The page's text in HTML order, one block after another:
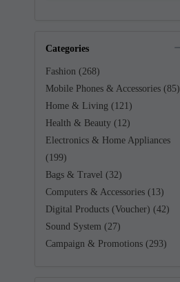
Categories
Fashion (268)
Mobile Phones & Accessories (85)
Home & Living (121)
Health & Beauty (12)
Electronics & Home Appliances
(199)
Bags & Travel (32)
Computers & Accessories (13)
Digital Products (Voucher) (42)
Sound System (27)
Campaign & Promotions (293)